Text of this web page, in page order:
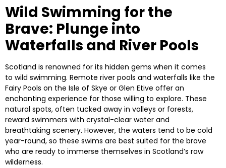
Wild Swimming for the
Brave: Plunge into
Waterfalls and River Pools
Scotland is renowned for its hidden gems when it comes
to wild swimming. Remote river pools and waterfalls like the
Fairy Pools on the Isle of Skye or Glen Etive offer an
enchanting experience for those willing to explore. These
natural spots, often tucked away in valleys or forests,
reward swimmers with crystal-clear water and
breathtaking scenery. However, the waters tend to be cold
year-round, so these swims are best suited for the brave
who are ready to immerse themselves in Scotland’s raw
wilderness.